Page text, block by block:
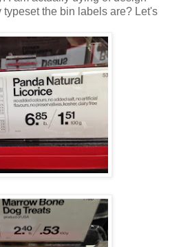
the bin labels are? Let's